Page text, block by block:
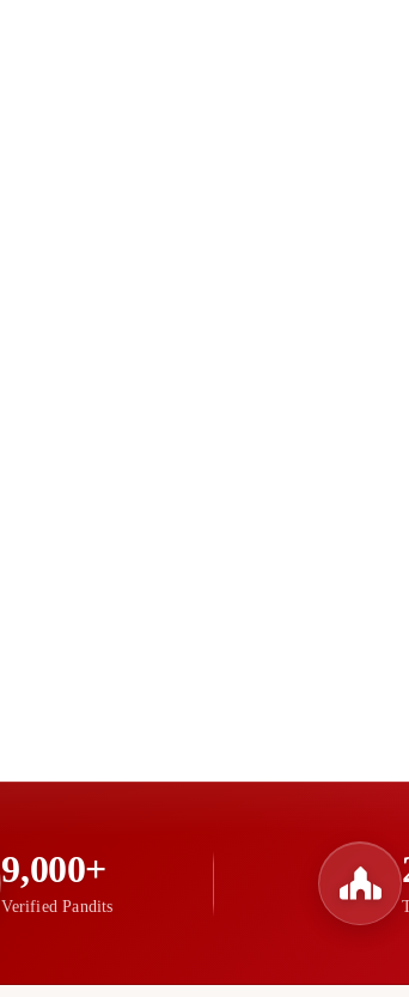
9,000+
Verified Pandits